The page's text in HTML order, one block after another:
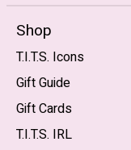
Shop
T.I.T.S. Icons
Gift Guide
Gift Cards
T.I.T.S. IRL